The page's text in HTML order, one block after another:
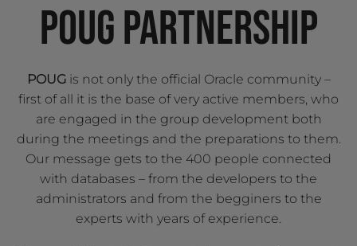
POUG PARTNERSHIP
POUG is not only the official Oracle community –
first of all it is the base of very active members, who
are engaged in the group development both
during the meetings and the preparations to them.
Our message gets to the 400 people connected
with databases – from the developers to the
administrators and from the begginers to the
experts with years of experience.